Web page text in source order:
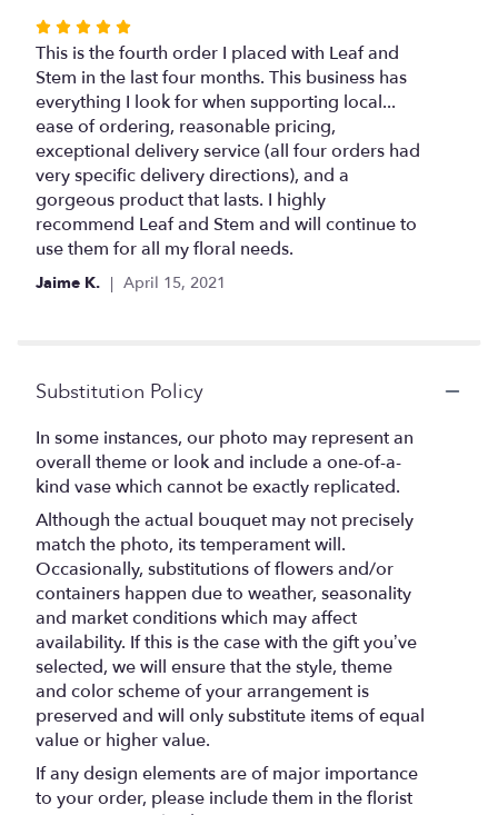
Rated
5
out
of
5
stars
This is the fourth order I placed with Leaf and
Stem in the last four months. This business has
everything I look for when supporting local...
ease of ordering, reasonable pricing,
exceptional delivery service (all four orders had
very specific delivery directions), and a
gorgeous product that lasts. I highly
recommend Leaf and Stem and will continue to
use them for all my floral needs.
Jaime K. April 15, 2021
Substitution Policy
In some instances, our photo may represent an
overall theme or look and include a one-of-a-
kind vase which cannot be exactly replicated.
Although the actual bouquet may not precisely
match the photo, its temperament will.
Occasionally, substitutions of flowers and/or
containers happen due to weather, seasonality
and market conditions which may affect
availability. If this is the case with the gift you’ve
selected, we will ensure that the style, theme
and color scheme of your arrangement is
preserved and will only substitute items of equal
value or higher value.
If any design elements are of major importance
to your order, please include them in the florist